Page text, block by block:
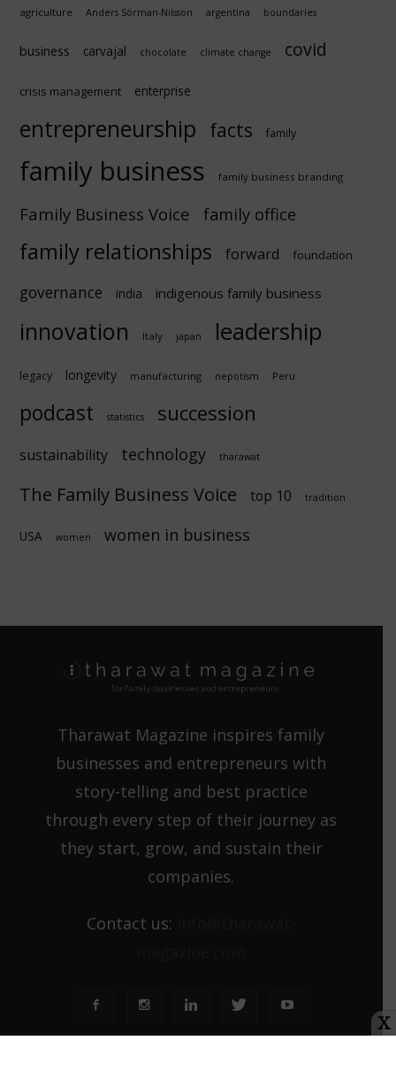
agriculture Anders Sörman-Nilsson argentina boundaries
business carvajal chocolate climate change covid
crisis management enterprise
entrepreneurship facts family
family business family business branding
Family Business Voice family office
family relationships forward foundation
governance india indigenous family business
innovation Italy japan leadership
legacy longevity manufacturing nepotism Peru
podcast statistics succession
sustainability technology tharawat
The Family Business Voice top 10 tradition
USA women women in business
Tharawat Magazine inspires family
businesses and entrepreneurs with
story-telling and best practice
through every step of their journey as
they start, grow, and sustain their
companies.
Contact us:
X